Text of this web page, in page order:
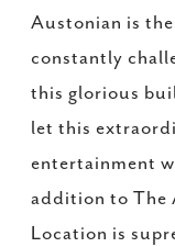
Austonian is
constantly
this glorious
let this
entertainment
addition to The
Location is